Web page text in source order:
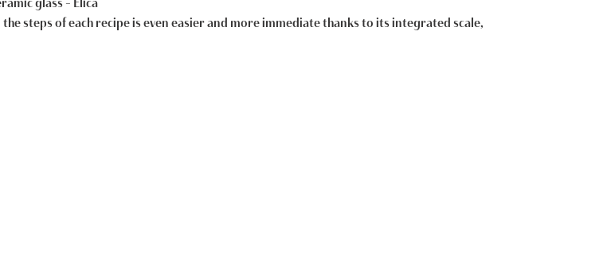
steps of each recipe is even easier and more immediate thanks to its integrated scale,